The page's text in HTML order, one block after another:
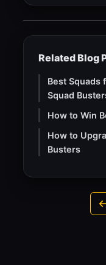
Related Blog
Best Squads
Squad
How to Win
How to
Busters